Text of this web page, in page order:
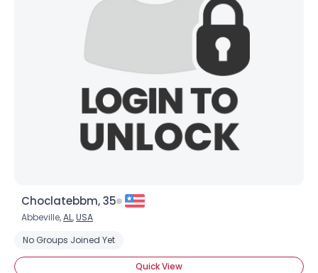
Choclatebbm, 35
Abbeville,AL,USA
No Groups Joined Yet
Quick View